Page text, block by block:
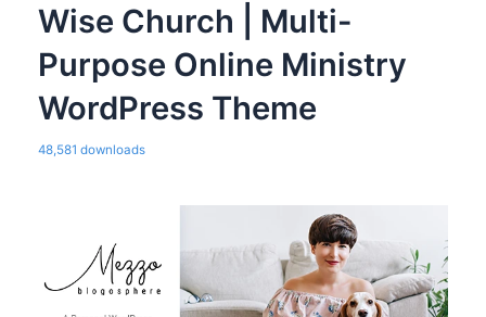
Wise Church | Multi-
Purpose Online Ministry
WordPress Theme
48,581 downloads